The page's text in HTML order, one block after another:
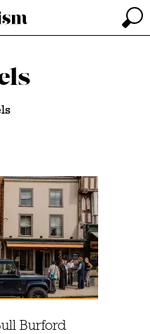
Burford